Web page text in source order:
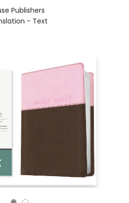
Publishers
- Text